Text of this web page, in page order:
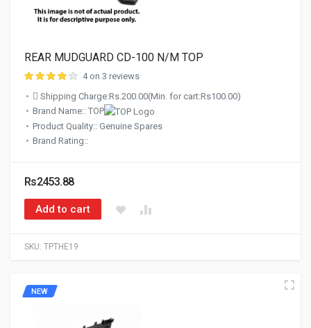
SKU: TPTHE19
REAR MUDGUARD CD-100 N/M TOP
4 on 3 reviews
Shipping Charge:Rs.200.00(Min. for cart:Rs100.00)
Brand Name:: TOP
Product Quality:: Genuine Spares
Brand Rating::
Rs2453.88
Add to cart
NEW